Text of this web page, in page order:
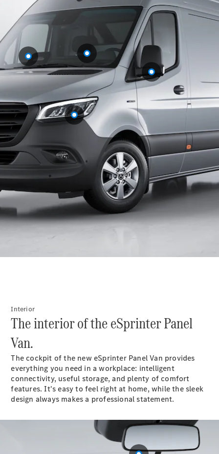
eSprinter
Panel
Van
Electric
Configurator
Test Drive
Mercedes-
Benz Store
eVito
All eVito
Van
Test Drive
Mercedes-
Mercedes-Benz
Passenger Cars
Configurator
Test Drive
Interior
The interior of the eSprinter Panel
Van.
The cockpit of the new eSprinter Panel Van provides
everything you need in a workplace: intelligent
connectivity, useful storage, and plenty of comfort
features. It's easy to feel right at home, while the sleek
design always makes a professional statement.